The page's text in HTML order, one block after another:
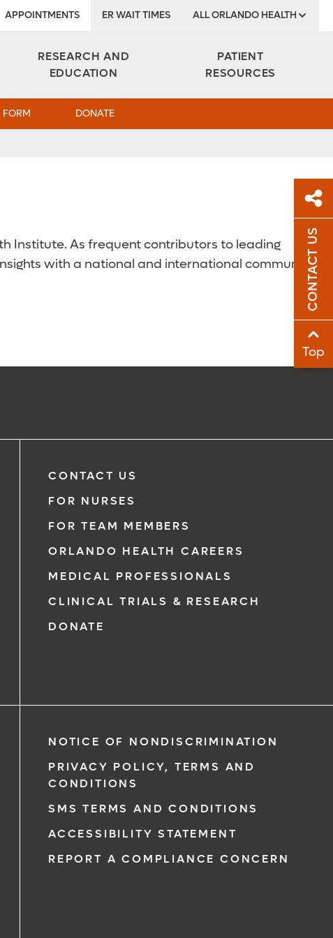
APPOINTMENTS ER WAIT TIMES ALL ORLANDO HEALTH
RESEARCH AND
EDUCATION
PATIENT
RESOURCES
FORM DONATE
CONTACT US
Top
Institute. As frequent contributors to leading
with a national and international community
CONTACT US
FOR NURSES
FOR TEAM MEMBERS
ORLANDO HEALTH CAREERS
MEDICAL PROFESSIONALS
CLINICAL TRIALS & RESEARCH
DONATE
NOTICE OF NONDISCRIMINATION
PRIVACY POLICY, TERMS AND
CONDITIONS
SMS TERMS AND CONDITIONS
ACCESSIBILITY STATEMENT
REPORT A COMPLIANCE CONCERN